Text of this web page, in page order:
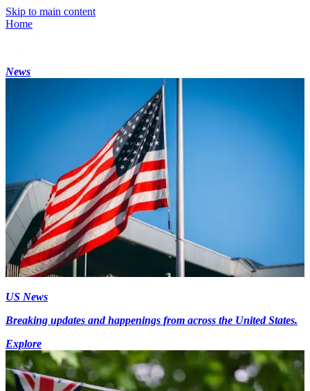
Skip to main content
Home
News
US News
Breaking updates and happenings from across the United States.
Explore